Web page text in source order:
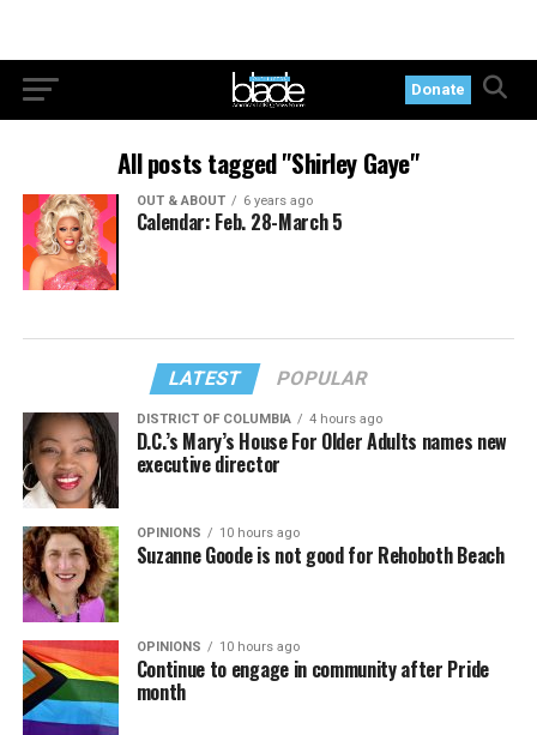
Donate
All posts tagged "Shirley Gaye"
OUT & ABOUT 6 years ago
Calendar: Feb. 28-March 5
LATEST POPULAR
DISTRICT OF COLUMBIA 4 hours ago
D.C.’s Mary’s House For Older Adults names new
executive director
OPINIONS 10 hours ago
Suzanne Goode is not good for Rehoboth Beach
OPINIONS 10 hours ago
Continue to engage in community after Pride
month